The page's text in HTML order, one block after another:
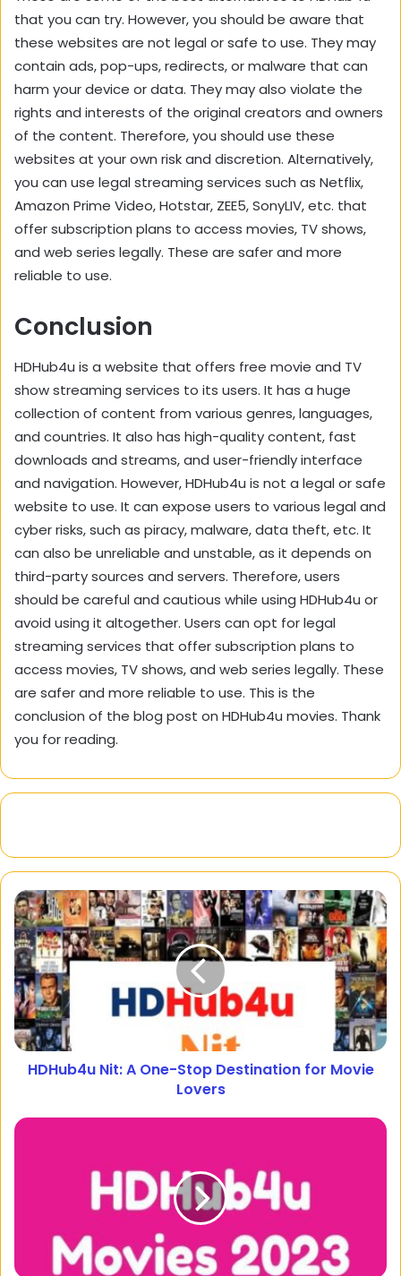
that you can try. However, you should be aware that
these websites are not legal or safe to use. They may
contain ads, pop-ups, redirects, or malware that can
harm your device or data. They may also violate the
rights and interests of the original creators and owners
of the content. Therefore, you should use these
websites at your own risk and discretion. Alternatively,
you can use legal streaming services such as Netflix,
Amazon Prime Video, Hotstar, ZEE5, SonyLIV, etc. that
offer subscription plans to access movies, TV shows,
and web series legally. These are safer and more
reliable to use.
Conclusion
HDHub4u is a website that offers free movie and TV
show streaming services to its users. It has a huge
collection of content from various genres, languages,
and countries. It also has high-quality content, fast
downloads and streams, and user-friendly interface
and navigation. However, HDHub4u is not a legal or safe
website to use. It can expose users to various legal and
cyber risks, such as piracy, malware, data theft, etc. It
can also be unreliable and unstable, as it depends on
third-party sources and servers. Therefore, users
should be careful and cautious while using HDHub4u or
avoid using it altogether. Users can opt for legal
streaming services that offer subscription plans to
access movies, TV shows, and web series legally. These
are safer and more reliable to use. This is the
conclusion of the blog post on HDHub4u movies. Thank
you for reading.
HDHub4u Nit: A One-Stop Destination for Movie
Lovers